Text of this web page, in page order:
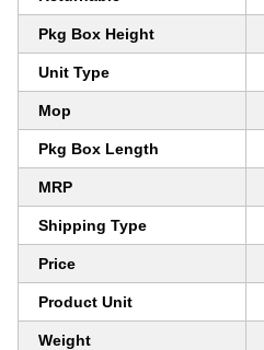
Pkg Box Height
Unit Type
Mop
Pkg Box Length
MRP
Shipping Type
Price
Product Unit
Weight